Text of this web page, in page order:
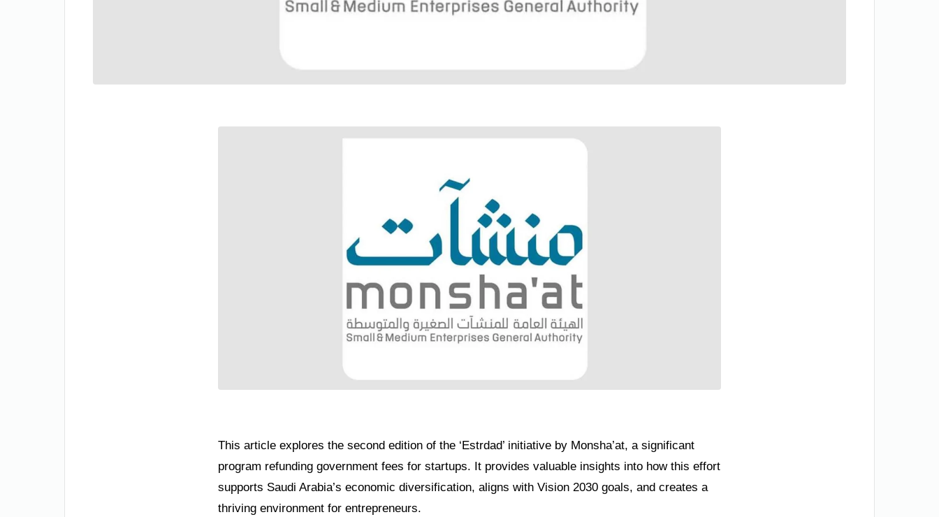
This article explores the second edition of the ‘Estrdad’ initiative by Monsha’at, a significant
program refunding government fees for startups. It provides valuable insights into how this effort
supports Saudi Arabia’s economic diversification, aligns with Vision 2030 goals, and creates a
thriving environment for entrepreneurs.